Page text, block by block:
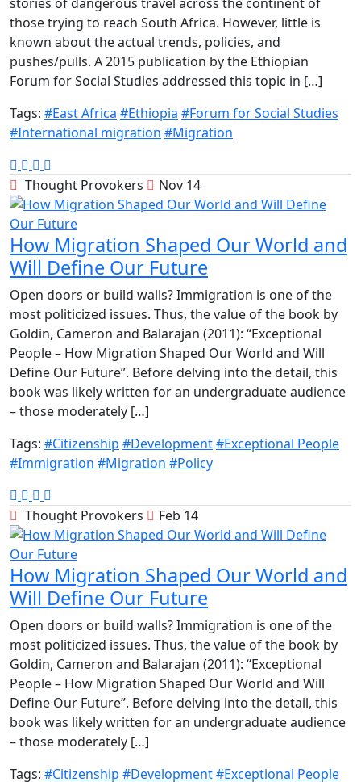
stories of dangerous travel across the continent of
those trying to reach South Africa. However, little is
known about the actual trends, policies, and
pushes/pulls. A 2015 publication by the Ethiopian
Forum for Social Studies addressed this topic in […]
Tags: #East Africa #Ethiopia #Forum for Social Studies
#International migration #Migration
Thought Provokers Nov 14
How Migration Shaped Our World and
Will Define Our Future
​Open doors or build walls? Immigration is one of the
most politicized issues. Thus, the value of the book by
Goldin, Cameron and Balarajan (2011): “Exceptional
People – How Migration Shaped Our World and Will
Define Our Future”. Before delving into the detail, this
book was likely written for an undergraduate audience
– those moderately […]
Tags: #Citizenship #Development#Exceptional People
#Immigration #Migration #Policy
Thought Provokers Feb 14
How Migration Shaped Our World and
Will Define Our Future
Open doors or build walls? Immigration is one of the
most politicized issues. Thus, the value of the book by
Goldin, Cameron and Balarajan (2011): “Exceptional
People – How Migration Shaped Our World and Will
Define Our Future”. Before delving into the detail, this
book was likely written for an undergraduate audience
– those moderately […]
Tags: #Citizenship #Development#Exceptional People